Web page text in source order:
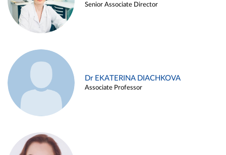
Senior Associate Director
Dr EKATERINA DIACHKOVA
Associate Professor